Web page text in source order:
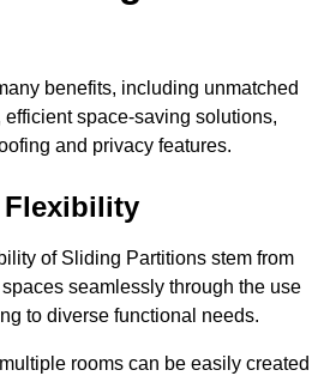
benefits, including unmatched
space-saving solutions,
and privacy features.
Flexibility
of Sliding Partitions stem from
seamlessly through the use
to diverse functional needs.
rooms can be easily created